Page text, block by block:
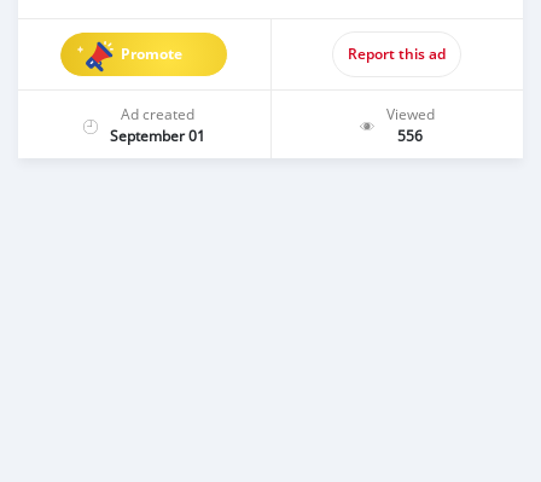
Promote Report this ad
Ad created
September 01
Viewed
556